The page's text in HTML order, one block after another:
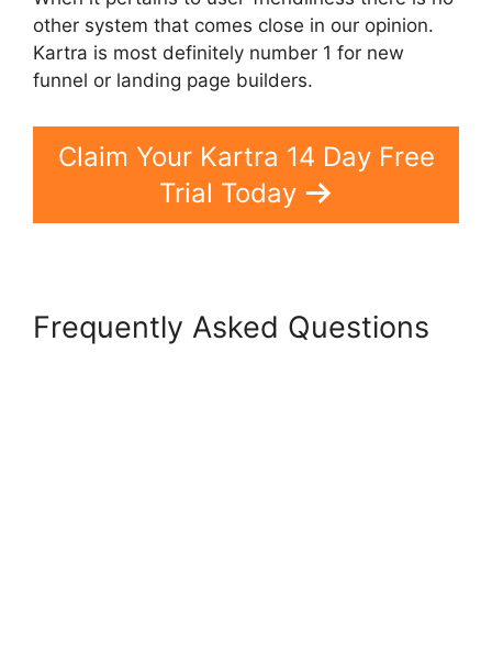
other system that comes close in our opinion.
Kartra is most definitely number 1 for new
funnel or landing page builders.
Claim Your Kartra 14 Day Free
Trial Today
Frequently Asked Questions